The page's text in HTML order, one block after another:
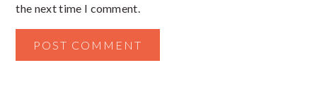
the next time I comment.